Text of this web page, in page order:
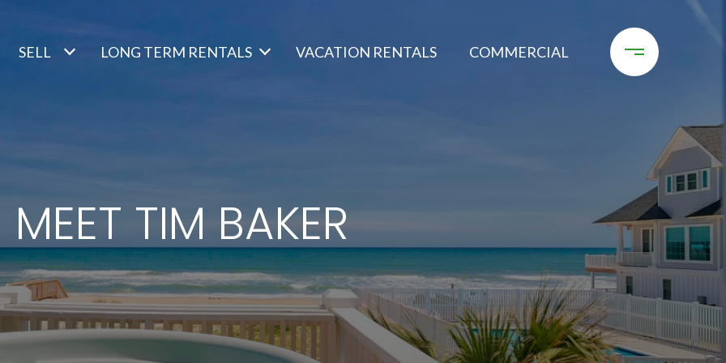
SELL LONG TERM RENTALS VACATION RENTALS COMMERCIAL
MEET TIM BAKER